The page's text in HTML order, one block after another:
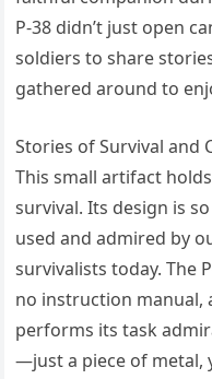
P-38 didn’t just open
soldiers to share
gathered around to
Stories of Survival and
This small artifact
survival. Its design is
used and admired by
survivalists today. The
no instruction manual,
performs its task
—just a piece of metal,